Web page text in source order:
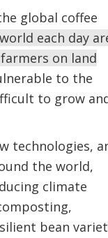
global coffee
each day
on land
to the
to grow
technologies,
the world,
climate
bean